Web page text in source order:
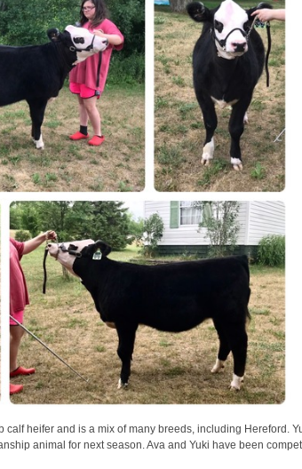
calf heifer and is a mix of many breeds, including Hereford.
animal for next season. Ava and Yuki have been